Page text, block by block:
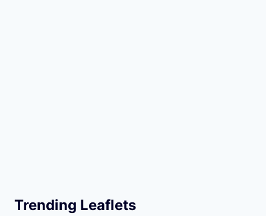
Trending Leaflets